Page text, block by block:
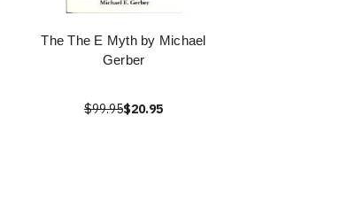
The The E Myth by Michael
Gerber
$99.95$20.95